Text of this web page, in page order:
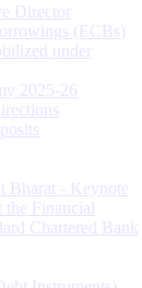
Director
(ECBs)
under
2025-26
Bharat - Keynote
Financial
Chartered Bank